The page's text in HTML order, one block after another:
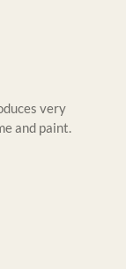
very
and paint.